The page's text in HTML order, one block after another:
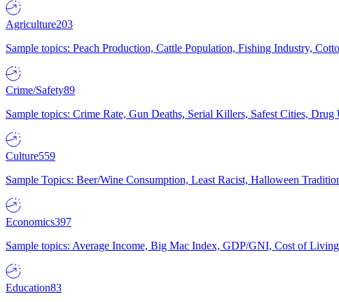
Agriculture203
Sample topics: Peach Production, Cattle Population, Fishing Industry,
Crime/Safety89
Sample topics: Crime Rate, Gun Deaths, Serial Killers, Safest Cities,
Culture559
Sample Topics: Beer/Wine Consumption, Least Racist, Halloween
Economics397
Sample topics: Average Income, Big Mac Index, GDP/GNI, Cost of
Education83